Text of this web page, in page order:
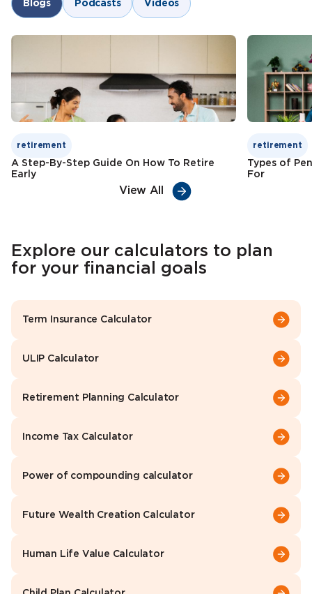
Check Premium
Child education funding
Tax benefits
Blogs Podcasts Videos
retirement
A Step-By-Step Guide On How To Retire
Early
retirement
Types of
For
View All
Explore our calculators to plan
for your financial goals
Term Insurance Calculator
ULIP Calculator
Retirement Planning Calculator
Income Tax Calculator
Power of compounding calculator
Future Wealth Creation Calculator
Human Life Value Calculator